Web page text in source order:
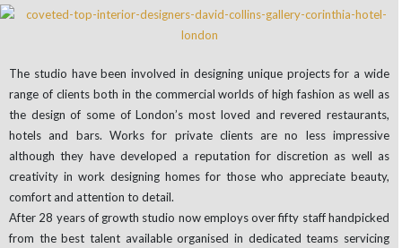
The studio have been involved in designing unique projects for a wide
range of clients both in the commercial worlds of high fashion as well as
the design of some of London’s most loved and revered restaurants,
hotels and bars. Works for private clients are no less impressive
although they have developed a reputation for discretion as well as
creativity in work designing homes for those who appreciate beauty,
comfort and attention to detail.
After 28 years of growth studio now employs over fifty staff handpicked
from the best talent available organised in dedicated teams servicing